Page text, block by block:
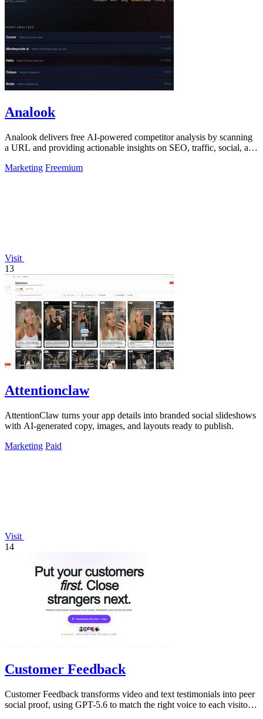
Analook
Analook delivers free AI-powered competitor analysis by scanning
a URL and providing actionable insights on SEO, traffic, social, and
Marketing Freemium
Visit
13
Attentionclaw
AttentionClaw turns your app details into branded social slideshows
with AI-generated copy, images, and layouts ready to publish.
Marketing Paid
Visit
14
Customer Feedback
Customer Feedback transforms video and text testimonials into peer
social proof, using GPT-5.6 to match the right voice to each visitor